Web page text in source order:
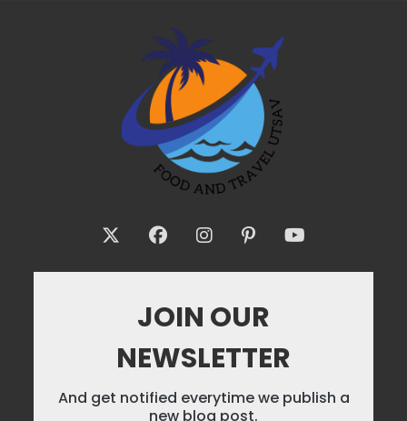
JOIN OUR
NEWSLETTER
And get notified everytime we publish a
new blog post.